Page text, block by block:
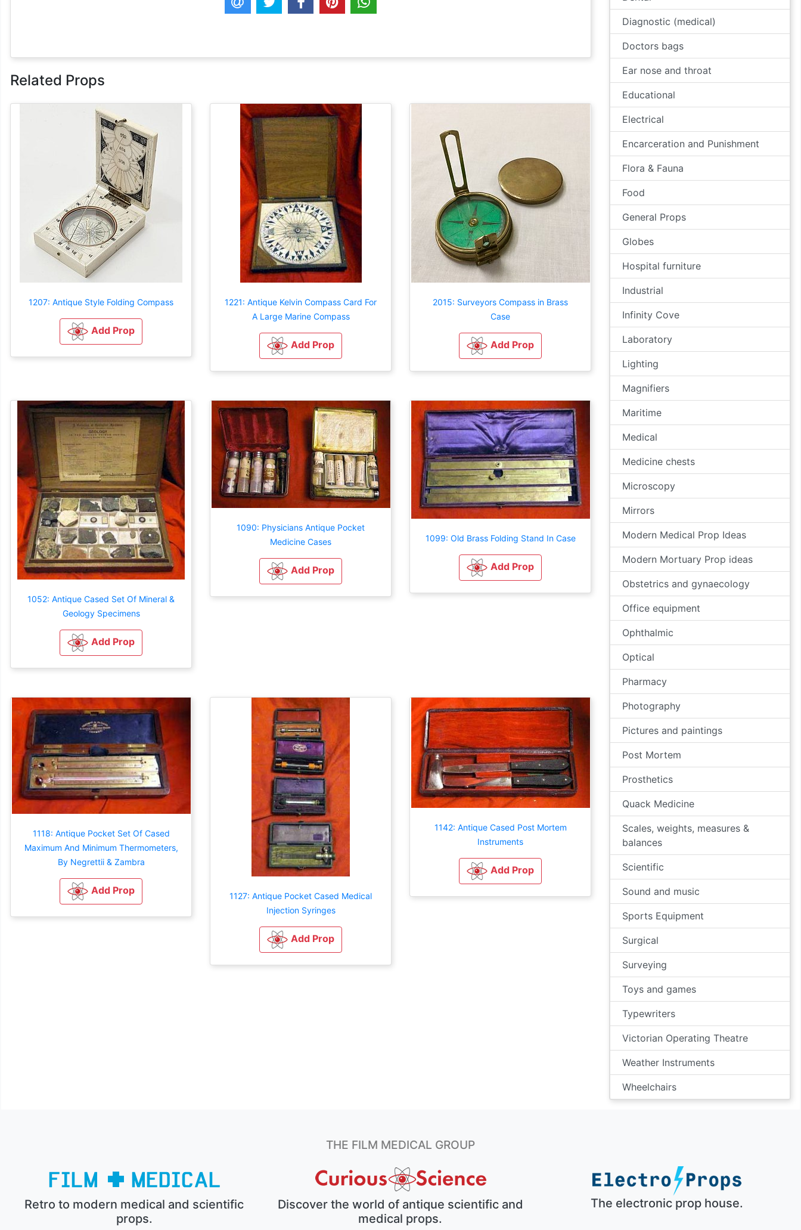
Related Props
1207: Antique Style Folding Compass
Add Prop
1221: Antique Kelvin Compass Card For
A Large Marine Compass
Add Prop
2015: Surveyors Compass in Brass
Case
Add Prop
1052: Antique Cased Set Of Mineral &
Geology Specimens
Add Prop
1090: Physicians Antique Pocket
Medicine Cases
Add Prop
1099: Old Brass Folding Stand In Case
Add Prop
1118: Antique Pocket Set Of Cased
Maximum And Minimum Thermometers,
By Negrettii & Zambra
Add Prop
1127: Antique Pocket Cased Medical
Injection Syringes
Add Prop
1142: Antique Cased Post Mortem
Instruments
Add Prop
Diagnostic (medical)
Doctors bags
Ear nose and throat
Educational
Electrical
Encarceration and Punishment
Flora & Fauna
Food
General Props
Globes
Hospital furniture
Industrial
Infinity Cove
Laboratory
Lighting
Magnifiers
Maritime
Medical
Medicine chests
Microscopy
Mirrors
Modern Medical Prop Ideas
Modern Mortuary Prop ideas
Obstetrics and gynaecology
Office equipment
Ophthalmic
Optical
Pharmacy
Photography
Pictures and paintings
Post Mortem
Prosthetics
Quack Medicine
Scales, weights, measures &
balances
Scientific
Sound and music
Sports Equipment
Surgical
Surveying
Toys and games
Typewriters
Victorian Operating Theatre
Weather Instruments
Wheelchairs
THE FILM MEDICAL GROUP
Retro to modern medical and scientific
props.
Discover the world of antique scientific and
medical props.
The electronic prop house.